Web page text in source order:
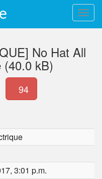
No Hat All
kB)
94
3:01 p.m.